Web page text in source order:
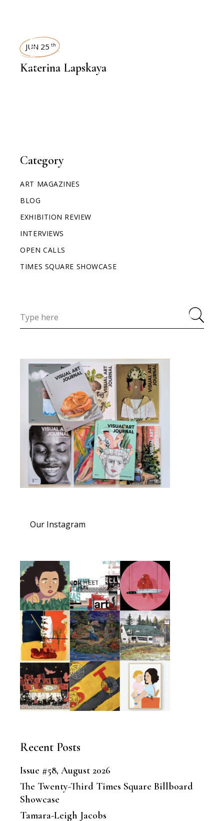
Category
ART MAGAZINES
BLOG
EXHIBITION REVIEW
INTERVIEWS
OPEN CALLS
TIMES SQUARE SHOWCASE
Our Instagram
Recent Posts
Issue #58, August 2026
The Twenty-Third Times Square Billboard
Showcase
Tamara-Leigh Jacobs
INTERVIEWS
JUN 25 th
Katerina Lapskaya